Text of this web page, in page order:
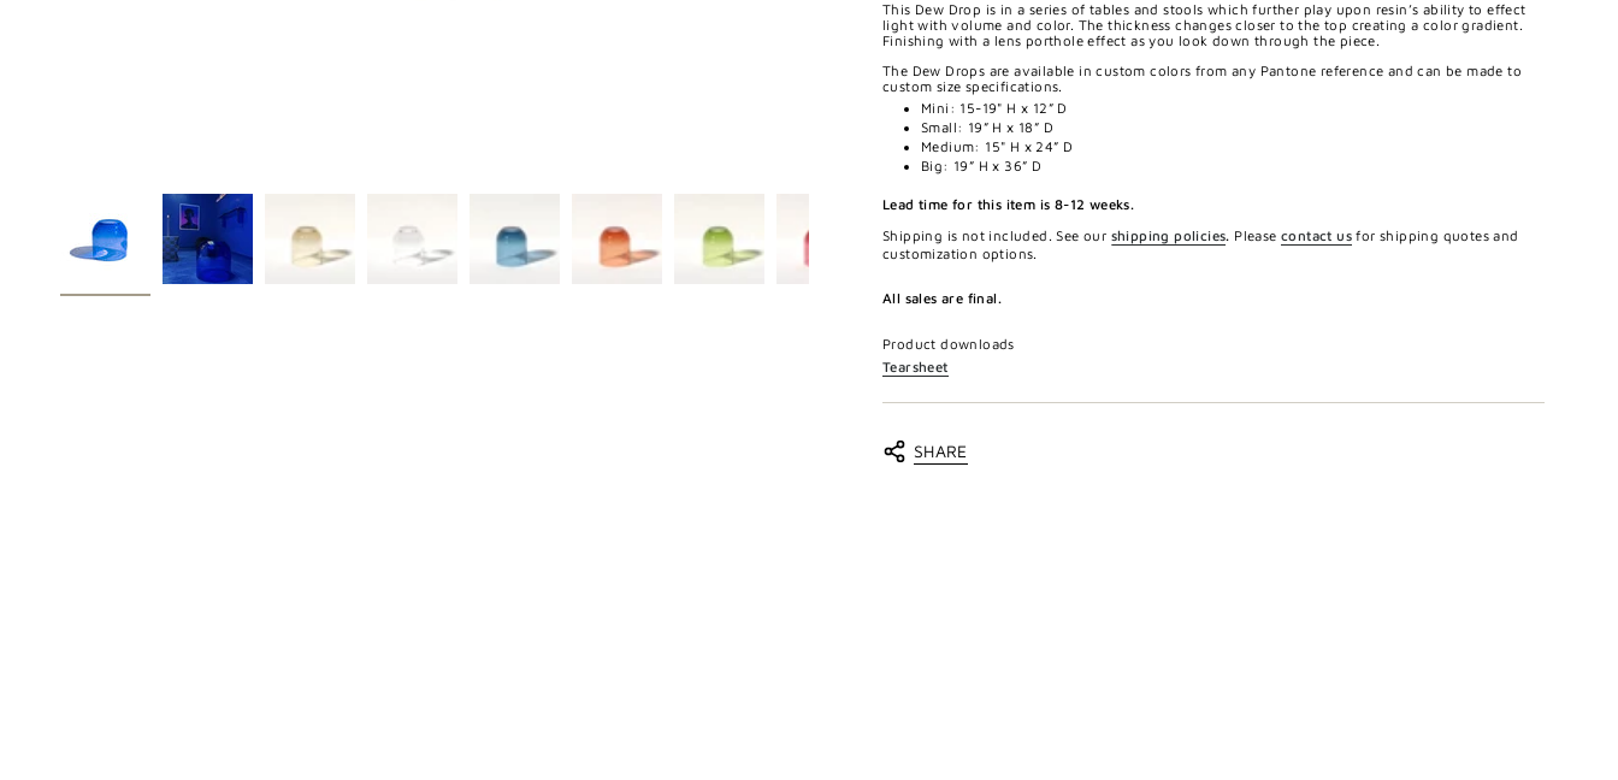
This Dew Drop is in a series of tables and stools which further play upon resin’s ability to effect
light with volume and color. The thickness changes closer to the top creating a color gradient.
Finishing with a lens porthole effect as you look down through the piece.
The Dew Drops are available in custom colors from any Pantone reference and can be made to
custom size specifications.
Mini: 15-19" H x 12” D
Small: 19” H x 18” D
Medium: 15" H x 24” D
Big: 19” H x 36” D
Lead time for this item is 8-12 weeks.
Shipping is not included. See our shipping policies. Please contact us for shipping quotes and
customization options.
All sales are final.
Product downloads
Tearsheet
SHARE